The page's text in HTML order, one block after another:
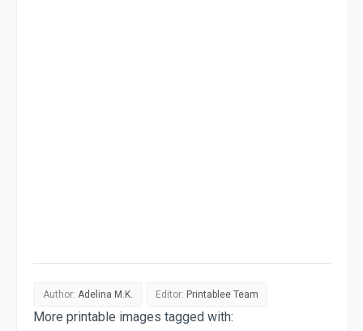
Author: Adelina M.K. Editor: Printablee Team
More printable images tagged with: